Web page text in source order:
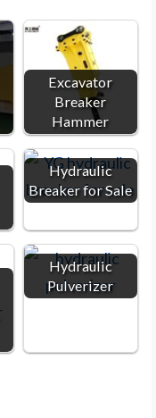
Excavator
Breaker
Hammer
Hydraulic
Breaker for Sale
Hydraulic
Pulverizer